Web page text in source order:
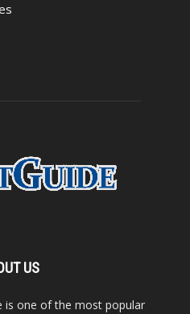
US
is one of the most popular